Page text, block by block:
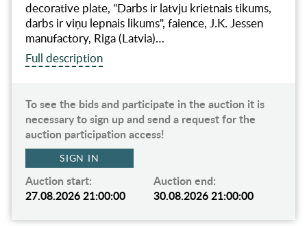
decorative plate, "Darbs ir latvju krietnais tikums,
darbs ir viņu lepnais likums", faience, J.K. Jessen
manufactory, Riga (Latvia)…
Full description
To see the bids and participate in the auction it is
necessary to sign up and send a request for the
auction participation access!
SIGN IN
Auction start:
27.08.2026 21:00:00
Auction end:
30.08.2026 21:00:00